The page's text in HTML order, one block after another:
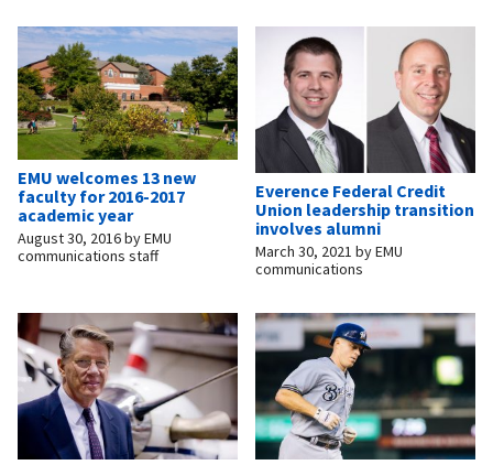
EMU welcomes 13 new
faculty for 2016-2017
academic year
August 30, 2016byEMU
communications staff
Everence Federal Credit
Union leadership transition
involves alumni
March 30, 2021 byEMU
communications